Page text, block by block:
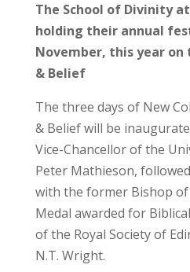
The School of Divinity
holding their annual
November, this year
& Belief
The three days of New
& Belief will be
Vice-Chancellor of the
Peter Mathieson,
with the former Bishop
Medal awarded for
of the Royal Society of
N.T. Wright.